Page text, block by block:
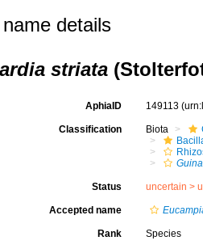
details
striata
AphiaID 149113
Classification Biota
Status uncertain >
Accepted name
Rank Species